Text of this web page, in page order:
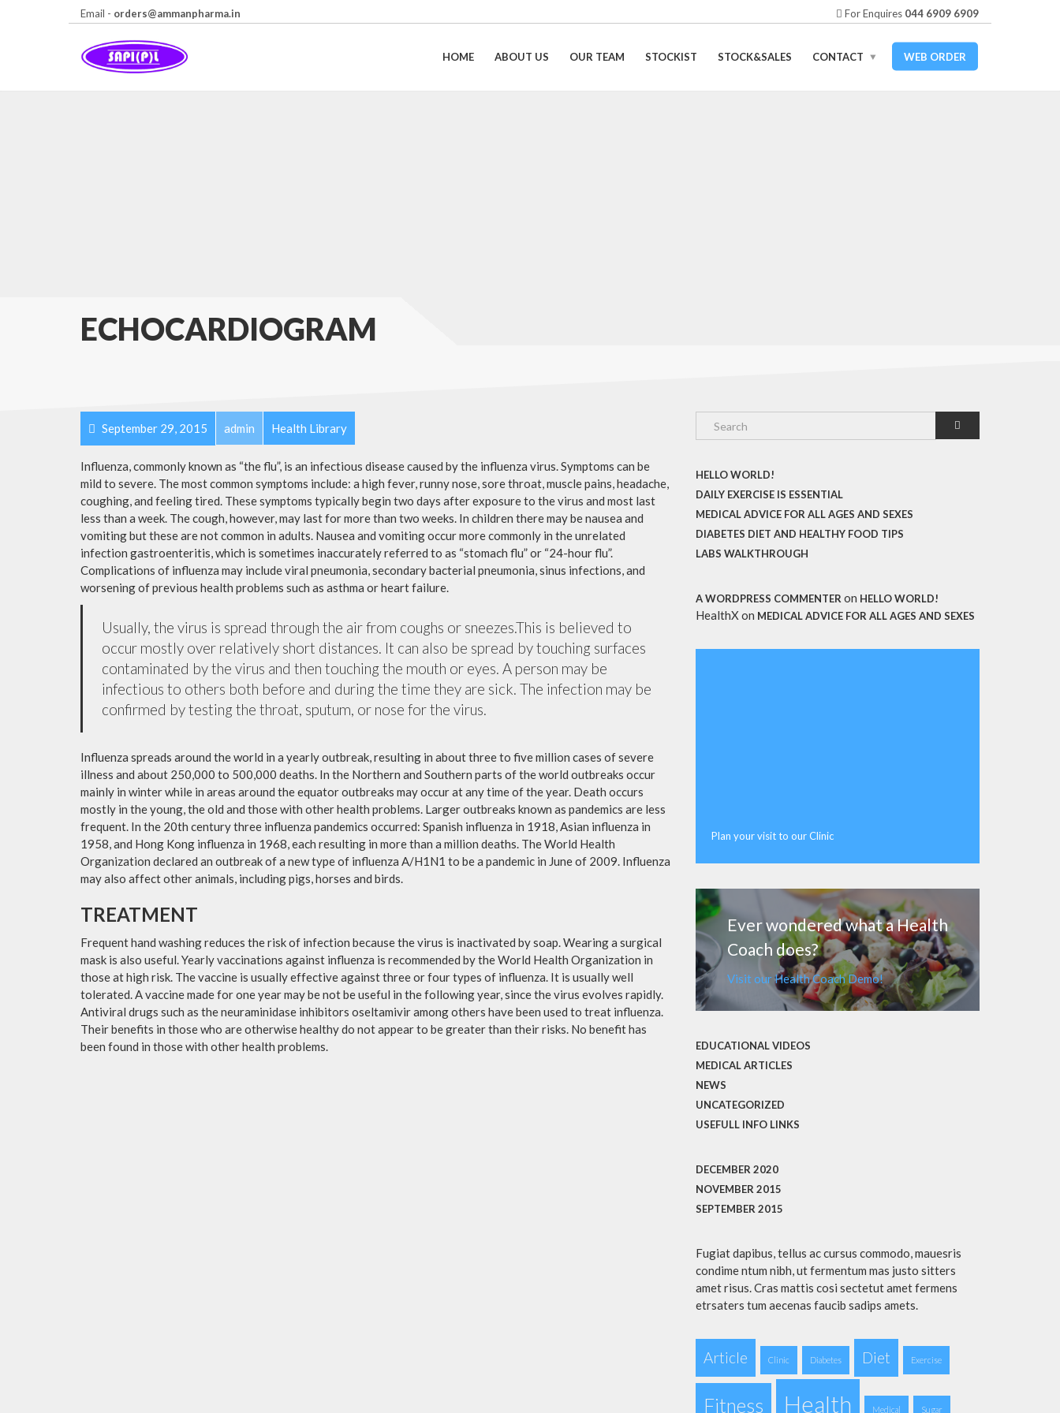
Email - orders@ammanpharma.in For Enquires 044 6909 6909
HOME ABOUT US OUR TEAM STOCKIST STOCK&SALES CONTACT WEB ORDER
ECHOCARDIOGRAM
September 29, 2015 admin Health Library
Influenza, commonly known as “the flu”, is an infectious disease caused by the influenza virus. Symptoms can be
mild to severe. The most common symptoms include: a high fever, runny nose, sore throat, muscle pains, headache,
coughing, and feeling tired. These symptoms typically begin two days after exposure to the virus and most last
less than a week. The cough, however, may last for more than two weeks. In children there may be nausea and
vomiting but these are not common in adults. Nausea and vomiting occur more commonly in the unrelated
infection gastroenteritis, which is sometimes inaccurately referred to as “stomach flu” or “24-hour flu”.
Complications of influenza may include viral pneumonia, secondary bacterial pneumonia, sinus infections, and
worsening of previous health problems such as asthma or heart failure.
Usually, the virus is spread through the air from coughs or sneezes.This is believed to
occur mostly over relatively short distances. It can also be spread by touching surfaces
contaminated by the virus and then touching the mouth or eyes. A person may be
infectious to others both before and during the time they are sick. The infection may be
confirmed by testing the throat, sputum, or nose for the virus.
Influenza spreads around the world in a yearly outbreak, resulting in about three to five million cases of severe
illness and about 250,000 to 500,000 deaths. In the Northern and Southern parts of the world outbreaks occur
mainly in winter while in areas around the equator outbreaks may occur at any time of the year. Death occurs
mostly in the young, the old and those with other health problems. Larger outbreaks known as pandemics are less
frequent. In the 20th century three influenza pandemics occurred: Spanish influenza in 1918, Asian influenza in
1958, and Hong Kong influenza in 1968, each resulting in more than a million deaths. The World Health
Organization declared an outbreak of a new type of influenza A/H1N1 to be a pandemic in June of 2009. Influenza
may also affect other animals, including pigs, horses and birds.
TREATMENT
Frequent hand washing reduces the risk of infection because the virus is inactivated by soap. Wearing a surgical
mask is also useful. Yearly vaccinations against influenza is recommended by the World Health Organization in
those at high risk. The vaccine is usually effective against three or four types of influenza. It is usually well
tolerated. A vaccine made for one year may be not be useful in the following year, since the virus evolves rapidly.
Antiviral drugs such as the neuraminidase inhibitors oseltamivir among others have been used to treat influenza.
Their benefits in those who are otherwise healthy do not appear to be greater than their risks. No benefit has
been found in those with other health problems.
HELLO WORLD!
DAILY EXERCISE IS ESSENTIAL
MEDICAL ADVICE FOR ALL AGES AND SEXES
DIABETES DIET AND HEALTHY FOOD TIPS
LABS WALKTHROUGH
A WORDPRESS COMMENTER on HELLO WORLD!
HealthX on MEDICAL ADVICE FOR ALL AGES AND SEXES
Plan your visit to our Clinic
Ever wondered what a Health
Coach does?
Visit our Health Coach Demo!
EDUCATIONAL VIDEOS
MEDICAL ARTICLES
NEWS
UNCATEGORIZED
USEFULL INFO LINKS
DECEMBER 2020
NOVEMBER 2015
SEPTEMBER 2015
Fugiat dapibus, tellus ac cursus commodo, mauesris
condime ntum nibh, ut fermentum mas justo sitters
amet risus. Cras mattis cosi sectetut amet fermens
etrsaters tum aecenas faucib sadips amets.
Article Clinic Diabetes Diet Exercise
Fitness Health Medical Sugar